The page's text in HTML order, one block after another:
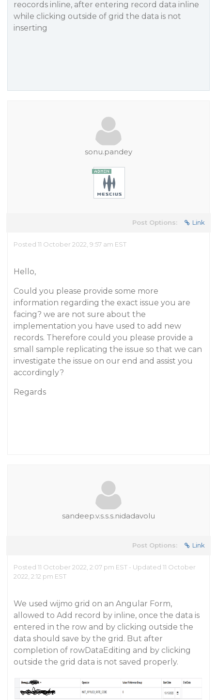
reocords inline, after entering record data inline
while clicking outside of grid the data is not
inserting
sonu.pandey
Post Options: Link
Posted 11 October 2022, 9:57 am EST
Hello,
Could you please provide some more
information regarding the exact issue you are
facing? we are not sure about the
implementation you have used to add new
records. Therefore could you please provide a
small sample replicating the issue so that we can
investigate the issue on our end and assist you
accordingly?
Regards
sandeep.v.s.s.s.nidadavolu
Post Options: Link
Posted 11 October 2022, 2:07 pm EST - Updated 11 October
2022, 2:12 pm EST
We used wijmo grid on an Angular Form,
allowed to Add record by inline, once the data is
entered in the row and by clicking outside the
data should save by the grid. But after
completion of rowDataEditing and by clicking
outside the grid data is not saved properly.